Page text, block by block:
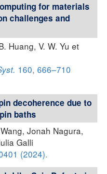
for materials
challenges and
Huang, V. W. Yu et
160, 666–710
decoherence due to
baths
Jonah Nagura,
Galli
(2024).